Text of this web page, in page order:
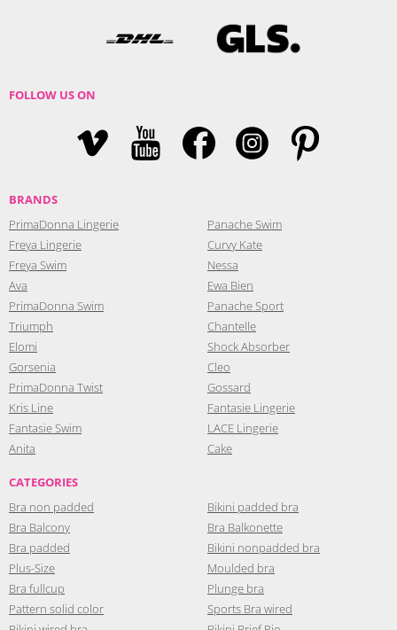
FOLLOW US ON
BRANDS
PrimaDonna Lingerie
Freya Lingerie
Freya Swim
Ava
PrimaDonna Swim
Triumph
Elomi
Gorsenia
PrimaDonna Twist
Kris Line
Fantasie Swim
Anita
Panache Swim
Curvy Kate
Nessa
Ewa Bien
Panache Sport
Chantelle
Shock Absorber
Cleo
Gossard
Fantasie Lingerie
LACE Lingerie
Cake
CATEGORIES
Bra non padded
Bra Balcony
Bra padded
Plus-Size
Bra fullcup
Pattern solid color
Bikini padded bra
Bra Balkonette
Bikini nonpadded bra
Moulded bra
Plunge bra
Sports Bra wired